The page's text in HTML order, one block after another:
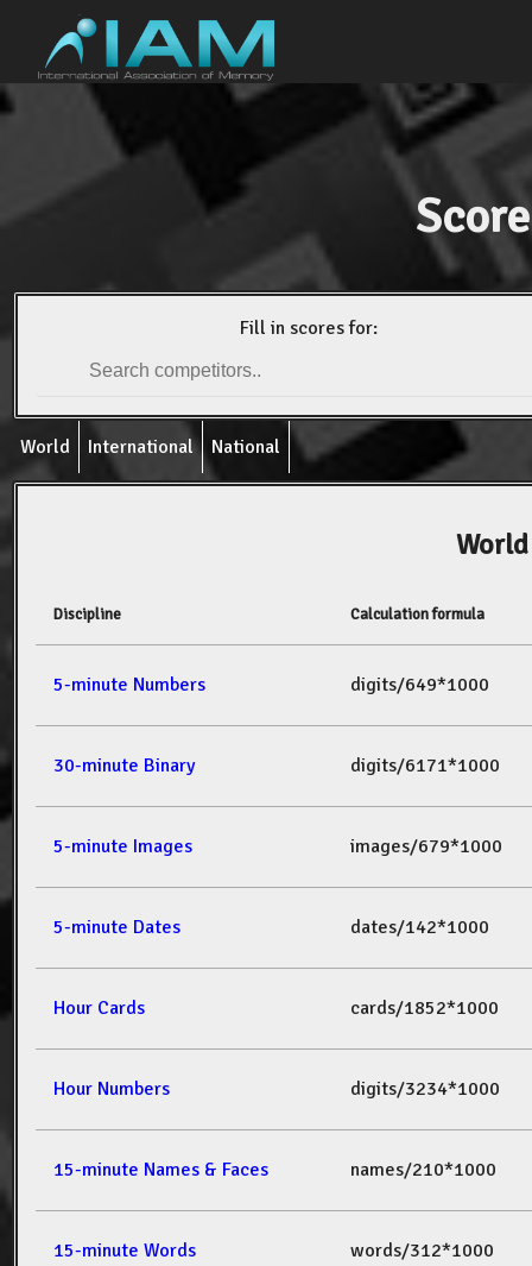
Fill in scores for:
World International National
Discipline Calculation formula
5-minute Numbers digits/649*1000
30-minute Binary digits/6171*1000
5-minute Images images/679*1000
5-minute Dates dates/142*1000
Hour Cards cards/1852*1000
Hour Numbers digits/3234*1000
15-minute Names & Faces names/210*1000
15-minute Words words/312*1000